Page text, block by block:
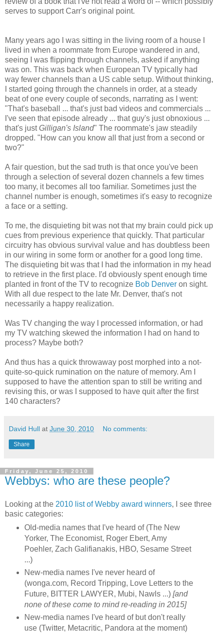
serves to support Carr's original point.
Many years ago I was sitting in the living room of a house I
lived in when a roommate from Europe wandered in and,
seeing I was flipping through channels, asked if anything
was on. This was back when European TV typically had
way fewer channels than a US cable setup. Without thinking,
I started going through the channels in order, at a steady
beat of one every couple of seconds, narrating as I went:
"That's baseball ... that's just bad videos and commercials ...
I've seen that episode already ... that guy's just obnoxious ...
that's justGilligan's Island" The roommate's jaw steadily
dropped. "How can you know all that just from a second or
two?"
A fair question, but the sad truth is that once you've been
through a selection of several dozen channels a few times
too many, it becomes all too familiar. Sometimes just the
channel number is enough, sometimes it's easy to recognize
a face or a setting.
To me, the disquieting bit was not that my brain could pick up
cues from previous experience that quickly. That particular
circuitry has obvious survival value and has doubtless been
in our wiring in some form or another for a good long time.
The disquieting bit was that I had the information in my head
to retrieve in the first place. I'd obviously spent enough time
planted in front of the TV to recognize Bob Denver on sight.
With all due respect to the late Mr. Denver, that's not
necessarily a happy realization.
Was TV changing the way I processed information, or had
my TV watching skewed the information I had on hand to
process? Maybe both?
And thus has a quick throwaway post morphed into a not-
quite-so-quick rumination on the nature of memory. Am I
supposed to have the attention span to still be writing and
revising this, or was I supposed to have quit after the first
140 characters?
David Hull at June 30, 2010 No comments:
Share
Friday, June 25, 2010
Webbys: who are these people?
Looking at the 2010 list of Webby award winners, I see three
basic categories:
Old-media names that I've heard of (The New
Yorker, The Economist, Roger Ebert, Amy
Poehler, Zach Galifianakis, HBO, Sesame Street
...)
New-media names I've never heard of
(wonga.com, Record Tripping, Love Letters to the
Future, BITTER LAWYER, Mubi, Nawls ...) [and
none of these come to mind re-reading in 2015]
New-media names I've heard of but don't really
use (Twitter, Metacritic, Pandora at the moment)